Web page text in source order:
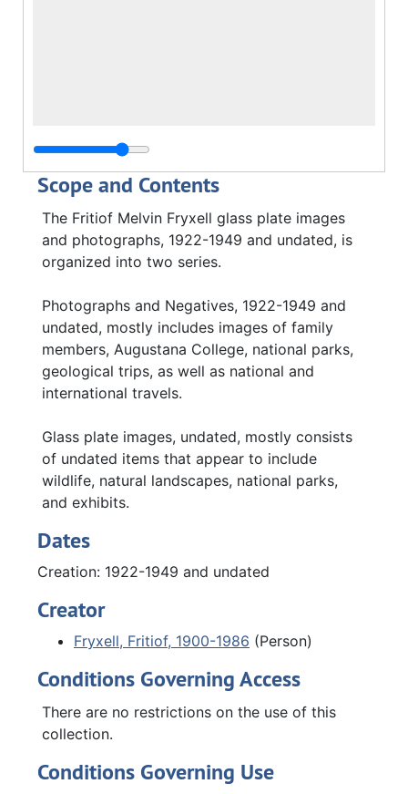
Scope and Contents
The Fritiof Melvin Fryxell glass plate images
and photographs, 1922-1949 and undated, is
organized into two series.
Photographs and Negatives, 1922-1949 and
undated, mostly includes images of family
members, Augustana College, national parks,
geological trips, as well as national and
international travels.
Glass plate images, undated, mostly consists
of undated items that appear to include
wildlife, natural landscapes, national parks,
and exhibits.
Dates
Creation: 1922-1949 and undated
Creator
Fryxell, Fritiof, 1900-1986 (Person)
Conditions Governing Access
There are no restrictions on the use of this
collection.
Conditions Governing Use